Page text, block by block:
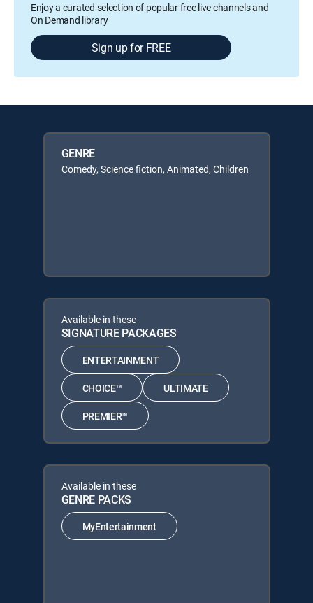
Enjoy a curated selection of popular free live channels and
On Demand library
Sign up for FREE
GENRE
Comedy, Science fiction, Animated, Children
Available in these
SIGNATURE PACKAGES
ENTERTAINMENT
CHOICE™ ULTIMATE
PREMIER™
Available in these
GENRE PACKS
MyEntertainment